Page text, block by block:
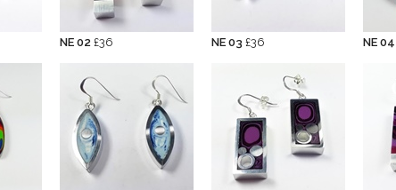
NE 02 £36 NE 03 £36 NE 04